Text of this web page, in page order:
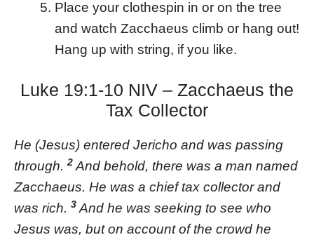
Place your clothespin in or on the tree
and watch Zacchaeus climb or hang out!
Hang up with string, if you like.
Luke 19:1-10 NIV – Zacchaeus the
Tax Collector
He (Jesus) entered Jericho and was passing
through.2 And behold, there was a man named
Zacchaeus. He was a chief tax collector and
was rich. 3 And he was seeking to see who
Jesus was, but on account of the crowd he